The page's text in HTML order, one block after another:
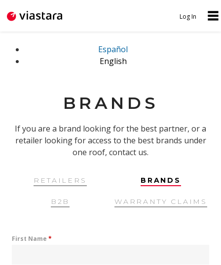
N
U
Log In
T
I
Español
English
BRANDS
If you are a brand looking for the best partner, or a
retailer looking for access to the best brands under
one roof, contact us.
RETAILERS BRANDS
B2B WARRANTY CLAIMS
First Name*